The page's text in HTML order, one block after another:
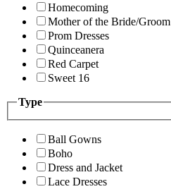
Homecoming
Mother of the Bride/Groom
Prom Dresses
Quinceanera
Red Carpet
Sweet 16
Type
Ball Gowns
Boho
Dress and Jacket
Lace Dresses